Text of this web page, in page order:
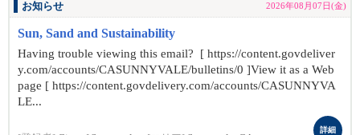
お知らせ 2026年08月07日(金)
Sun, Sand and Sustainability
Having trouble viewing this email? [ https://content.govdeliver
y.com/accounts/CASUNNYVALE/bulletins/0 ]View it as a Web
page [ https://content.govdelivery.com/accounts/CASUNNYVA
LE...
詳細